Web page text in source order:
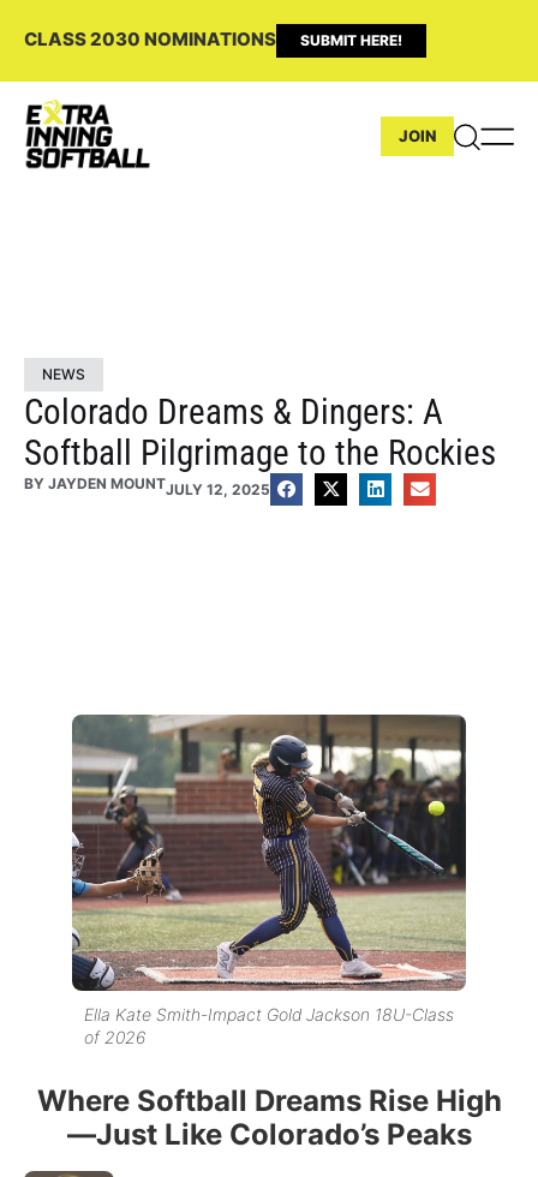
CLASS 2030 NOMINATIONS SUBMIT HERE!
JOIN
NEWS
Colorado Dreams & Dingers: A
Softball Pilgrimage to the Rockies
BY JAYDEN MOUNTJULY 12, 2025
Ella Kate Smith-Impact Gold Jackson 18U-Class
of 2026
Where Softball Dreams Rise High
—Just Like Colorado’s Peaks